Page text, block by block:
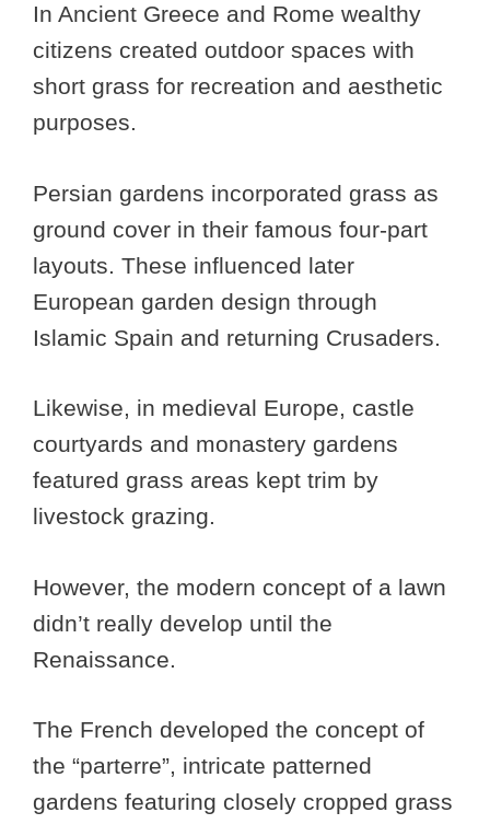
In Ancient Greece and Rome wealthy
citizens created outdoor spaces with
short grass for recreation and aesthetic
purposes.
Persian gardens incorporated grass as
ground cover in their famous four-part
layouts. These influenced later
European garden design through
Islamic Spain and returning Crusaders.
Likewise, in medieval Europe, castle
courtyards and monastery gardens
featured grass areas kept trim by
livestock grazing.
However, the modern concept of a lawn
didn’t really develop until the
Renaissance.
The French developed the concept of
the “parterre”, intricate patterned
gardens featuring closely cropped grass